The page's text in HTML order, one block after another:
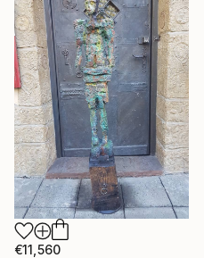
€11,560